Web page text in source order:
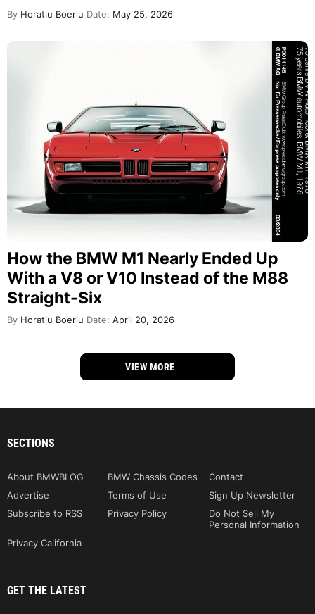
By Horatiu Boeriu Date: May 25, 2026
How the BMW M1 Nearly Ended Up
With a V8 or V10 Instead of the M88
Straight-Six
By Horatiu Boeriu Date: April 20, 2026
VIEW MORE
SECTIONS
About BMWBLOG BMW Chassis Codes
Contact
Advertise
Terms of Use
Sign Up Newsletter
Subscribe to RSS
Privacy Policy
Do Not Sell My
Personal Information
Privacy California
GET THE LATEST